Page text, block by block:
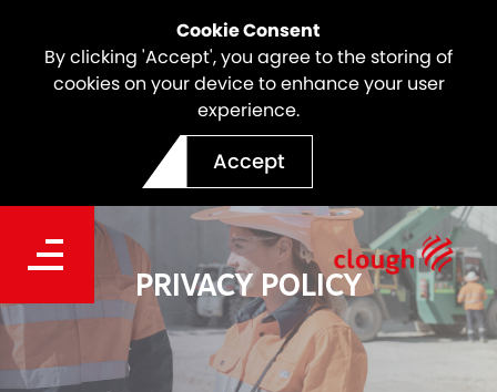
Cookie Consent
By clicking 'Accept', you agree to the storing of
cookies on your device to enhance your user
experience.
Accept
PRIVACY POLICY